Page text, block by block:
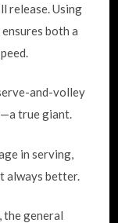
release. Using
both a
and-volley
true giant.
in serving,
always better.
the general